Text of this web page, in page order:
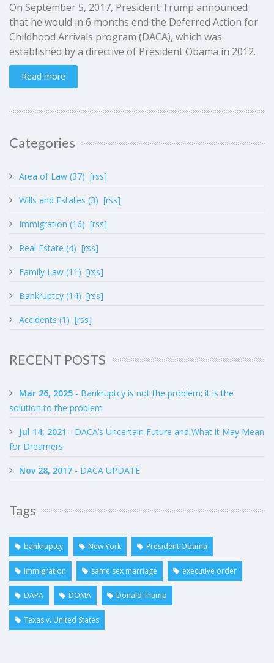
On September 5, 2017, President Trump announced
that he would in 6 months end the Deferred Action for
Childhood Arrivals program (DACA), which was
established by a directive of President Obama in 2012.
Read more
Categories
Area of Law (37) [rss]
Wills and Estates (3) [rss]
Immigration (16) [rss]
Real Estate (4) [rss]
Family Law (11) [rss]
Bankruptcy (14) [rss]
Accidents (1) [rss]
RECENT POSTS
Mar 26, 2025 - Bankruptcy is not the problem; it is the
solution to the problem
Jul 14, 2021 - DACA’s Uncertain Future and What it May Mean
for Dreamers
Nov 28, 2017 - DACA UPDATE
Tags
bankruptcy New York President Obama
immigration same sex marriage executive order
DAPA DOMA Donald Trump
Texas v. United States